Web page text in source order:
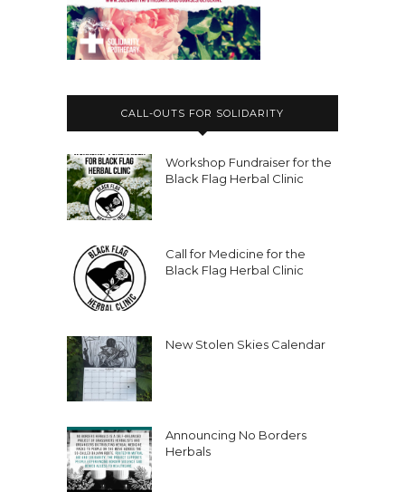
CALL-OUTS FOR SOLIDARITY
Workshop Fundraiser for the
Black Flag Herbal Clinic
Call for Medicine for the
Black Flag Herbal Clinic
New Stolen Skies Calendar
Announcing No Borders
Herbals